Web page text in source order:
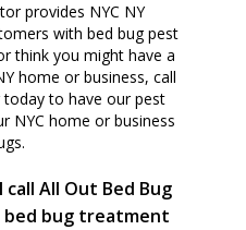
provides NYC NY
with bed bug pest
think you might have a
home or business, call
to have our pest
NYC home or business
call All Out Bed Bug
bug treatment